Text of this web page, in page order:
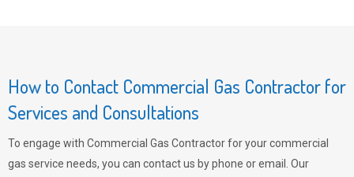
How to Contact Commercial Gas Contractor for
Services and Consultations
To engage with Commercial Gas Contractor for your commercial
gas service needs, you can contact us by phone or email. Our